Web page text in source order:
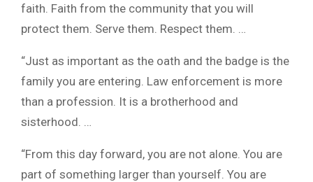
faith. Faith from the community that you will
protect them. Serve them. Respect them. …
“Just as important as the oath and the badge is the
family you are entering. Law enforcement is more
than a profession. It is a brotherhood and
sisterhood. …
“From this day forward, you are not alone. You are
part of something larger than yourself. You are